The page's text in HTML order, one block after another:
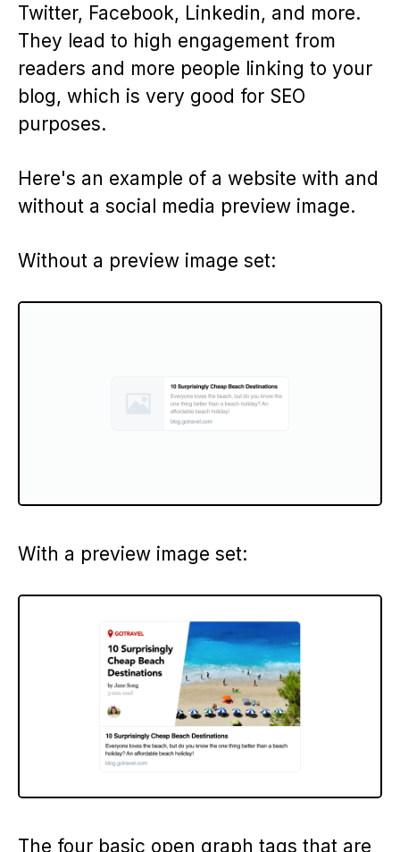
Twitter, Facebook, Linkedin, and more.
They lead to high engagement from
readers and more people linking to your
blog, which is very good for SEO
purposes.
Here's an example of a website with and
without a social media preview image.
Without a preview image set:
With a preview image set:
The four basic open graph tags that are